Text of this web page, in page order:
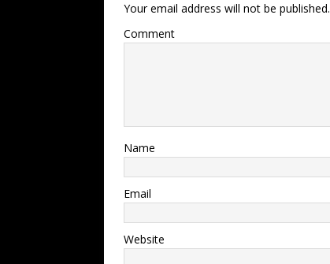
Your email address will not be published.
Comment
Name
Email
Website